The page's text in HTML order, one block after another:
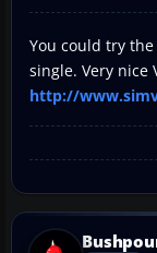
You could try
single. Very nice
http://